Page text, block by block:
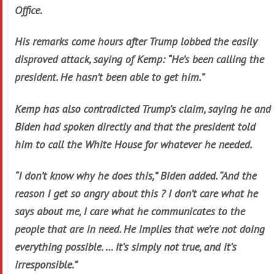
Office.
His remarks come hours after Trump lobbed the easily
disproved attack, saying of Kemp: “He’s been calling the
president. He hasn’t been able to get him.”
Kemp has also contradicted Trump’s claim, saying he and
Biden had spoken directly and that the president told
him to call the White House for whatever he needed.
“I don’t know why he does this,” Biden added. “And the
reason I get so angry about this ? I don’t care what he
says about me, I care what he communicates to the
people that are in need. He implies that we’re not doing
everything possible. … It’s simply not true, and it’s
irresponsible.”